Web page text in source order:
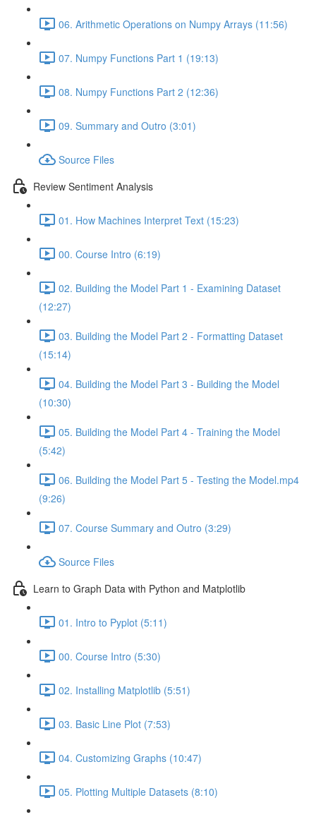
06. Arithmetic Operations on Numpy Arrays (11:56)
07. Numpy Functions Part 1 (19:13)
08. Numpy Functions Part 2 (12:36)
09. Summary and Outro (3:01)
Source Files
Review Sentiment Analysis
01. How Machines Interpret Text (15:23)
00. Course Intro (6:19)
02. Building the Model Part 1 - Examining Dataset
(12:27)
03. Building the Model Part 2 - Formatting Dataset
(15:14)
04. Building the Model Part 3 - Building the Model
(10:30)
05. Building the Model Part 4 - Training the Model
(5:42)
06. Building the Model Part 5 - Testing the Model.mp4
(9:26)
07. Course Summary and Outro (3:29)
Source Files
Learn to Graph Data with Python and Matplotlib
01. Intro to Pyplot (5:11)
00. Course Intro (5:30)
02. Installing Matplotlib (5:51)
03. Basic Line Plot (7:53)
04. Customizing Graphs (10:47)
05. Plotting Multiple Datasets (8:10)